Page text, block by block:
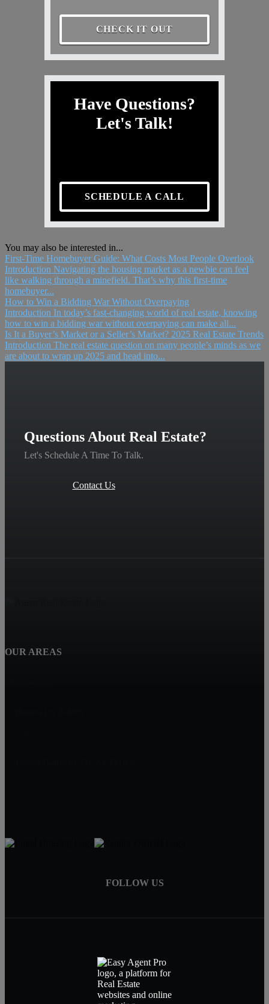
CHECK IT OUT
Have Questions?
Let's Talk!
SCHEDULE A CALL
You may also be interested in...
First-Time Homebuyer Guide: What Costs Most People Overlook
Introduction Navigating the housing market as a newbie can feel
like walking through a minefield. That’s why this first-time
homebuyer...
How to Win a Bidding War Without Overpaying
Introduction In today’s fast-changing world of real estate, knowing
how to win a bidding war without overpaying can make all...
Is It a Buyer’s Market or a Seller’s Market? 2025 Real Estate Trends
Introduction The real estate question on many people’s minds as we
are about to wrap up 2025 and head into...
Questions About Real Estate?
Let's Schedule A Time To Talk.
Contact Us
OUR AREAS
FOLLOW US